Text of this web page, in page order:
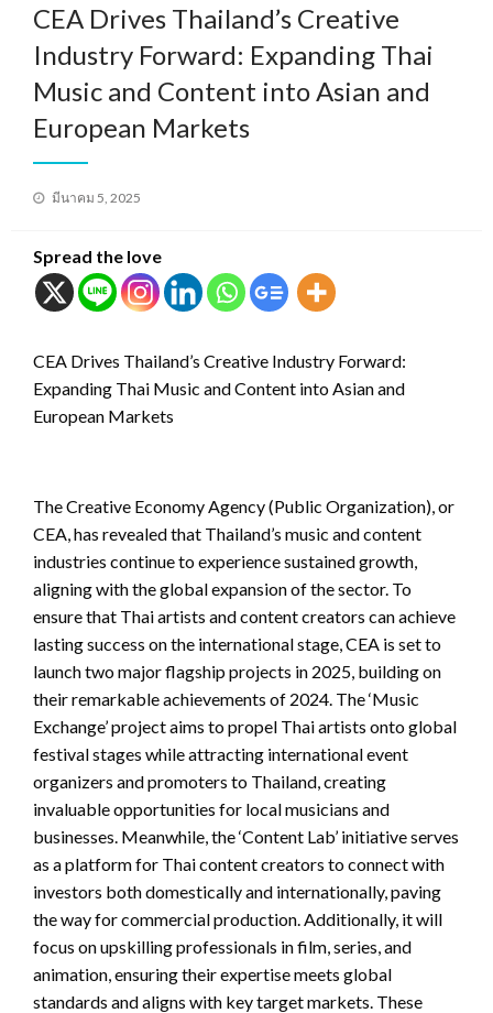
CEA Drives Thailand’s Creative
Industry Forward: Expanding Thai
Music and Content into Asian and
European Markets
Posted
มีนาคม 5, 2025
Spread the love
CEA Drives Thailand’s Creative Industry Forward:
Expanding Thai Music and Content into Asian and
European Markets
The Creative Economy Agency (Public Organization), or
CEA, has revealed that Thailand’s music and content
industries continue to experience sustained growth,
aligning with the global expansion of the sector. To
ensure that Thai artists and content creators can achieve
lasting success on the international stage, CEA is set to
launch two major flagship projects in 2025, building on
their remarkable achievements of 2024. The ‘Music
Exchange’ project aims to propel Thai artists onto global
festival stages while attracting international event
organizers and promoters to Thailand, creating
invaluable opportunities for local musicians and
businesses. Meanwhile, the ‘Content Lab’ initiative serves
as a platform for Thai content creators to connect with
investors both domestically and internationally, paving
the way for commercial production. Additionally, it will
focus on upskilling professionals in film, series, and
animation, ensuring their expertise meets global
standards and aligns with key target markets. These